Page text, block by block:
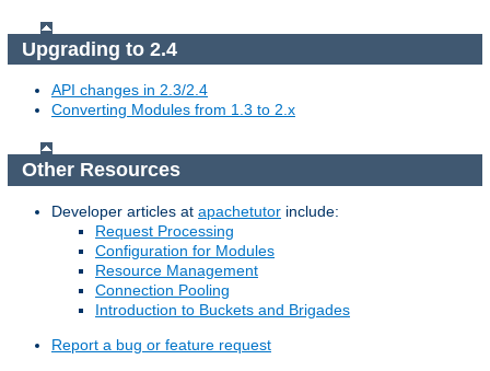
Upgrading to 2.4
API changes in 2.3/2.4
Converting Modules from 1.3 to 2.x
Other Resources
Developer articles at apachetutor include:
Request Processing
Configuration for Modules
Resource Management
Connection Pooling
Introduction to Buckets and Brigades
Report a bug or feature request